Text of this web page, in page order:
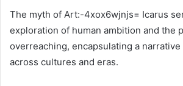
The myth of Art:-4xox6wjnjs= Icarus
exploration of human ambition and the
overreaching, encapsulating a
across cultures and eras.